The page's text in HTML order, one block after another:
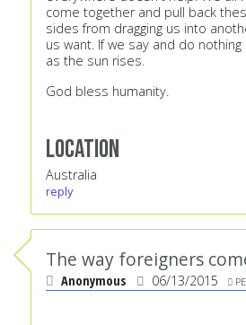
come together and pull back
sides from dragging us into
us want. If we say and do
as the sun rises.
God bless humanity.
Location
Australia
reply
The way foreigners
Anonymous 06/13/2015